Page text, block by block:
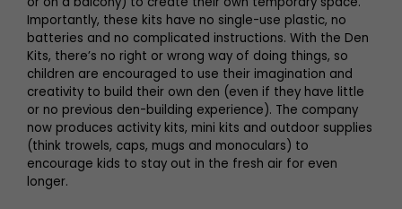
Importantly, these kits have no single-use plastic, no
batteries and no complicated instructions. With the Den
Kits, there’s no right or wrong way of doing things, so
children are encouraged to use their imagination and
creativity to build their own den (even if they have little
or no previous den-building experience). The company
now produces activity kits, mini kits and outdoor supplies
(think trowels, caps, mugs and monoculars) to
encourage kids to stay out in the fresh air for even
longer.